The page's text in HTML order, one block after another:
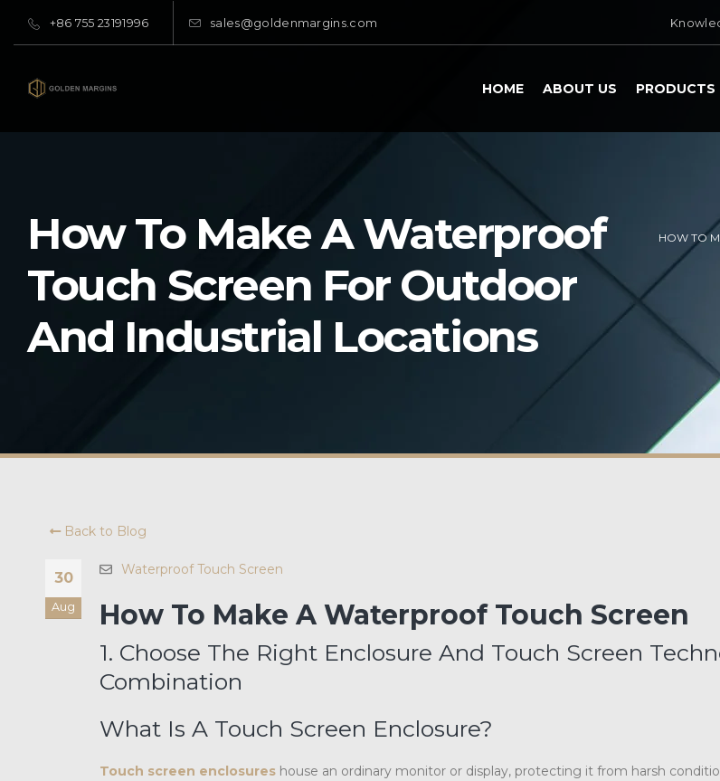
+86 755 23191996 sales@goldenmargins.com
HOME ABOUT US PRODUCTS
How To Make A Waterproof
Touch Screen For Outdoor
And Industrial Locations
HOW TO
Back to Blog
30
Aug
Waterproof Touch Screen
How To Make A Waterproof Touch Screen
1. Choose The Right Enclosure And Touch Screen
Combination
What Is A Touch Screen Enclosure?
Touch screen enclosures house an ordinary monitor or display, protecting it from harsh